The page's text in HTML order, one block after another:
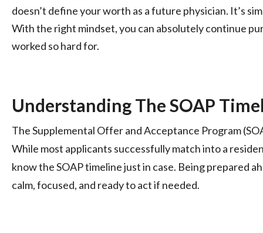
doesn’t define your worth as a future physician. It’s
With the right mindset, you can absolutely continue
worked so hard for.
Understanding The SOAP
The Supplemental Offer and Acceptance Program
While most applicants successfully match into a
know the SOAP timeline just in case. Being prepared
calm, focused, and ready to act if needed.